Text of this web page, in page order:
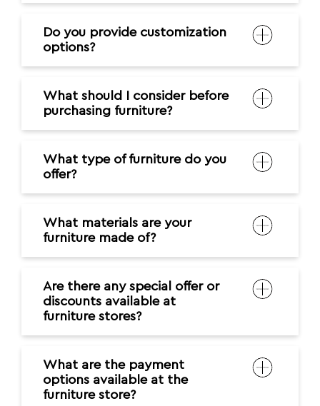
Do you provide customization
options?
What should I consider before
purchasing furniture?
What type of furniture do you
offer?
What materials are your
furniture made of?
Are there any special offer or
discounts available at
furniture stores?
What are the payment
options available at the
furniture store?